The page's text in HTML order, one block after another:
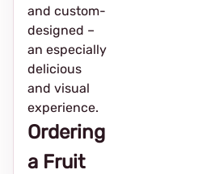
and custom-
designed –
an especially
delicious
and visual
experience.
Ordering
a Fruit